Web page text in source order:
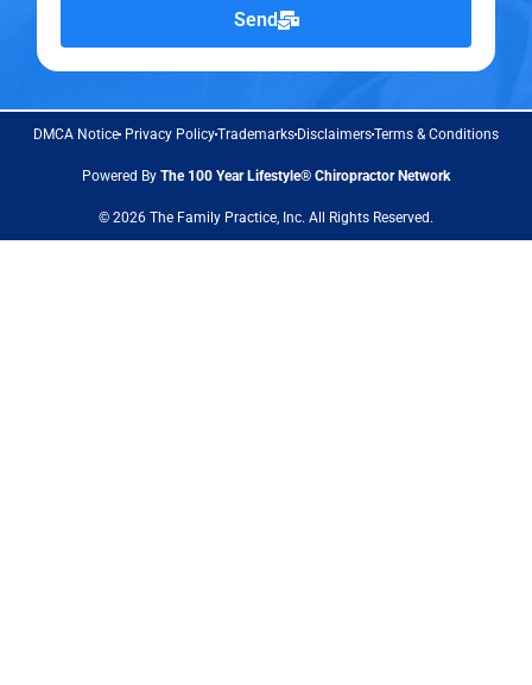
Send
© 2026 The Family Practice, Inc. All Rights Reserved.
Powered By The 100 Year Lifestyle® Chiropractor Network
DMCA Notice Privacy PolicyTrademarks DisclaimersTerms & Conditions